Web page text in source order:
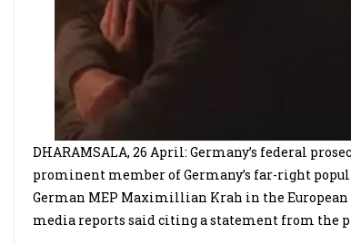
DHARAMSALA, 26 April: Germany’s federal
prominent member of Germany’s far-right
German MEP Maximillian Krah in the
media reports said citing a statement from the